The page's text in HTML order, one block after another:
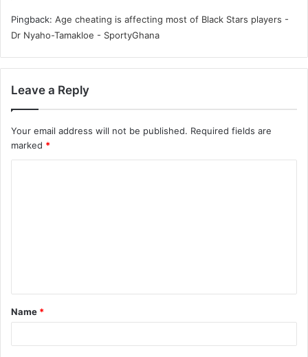
Pingback: Age cheating is affecting most of Black Stars players -
Dr Nyaho-Tamakloe - SportyGhana
Leave a Reply
Your email address will not be published. Required fields are
marked *
t
*
Name *